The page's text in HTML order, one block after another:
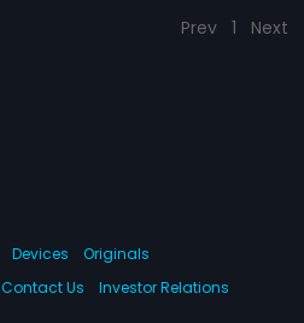
Prev 1 Next
Devices
Originals
Contact Us Investor Relations